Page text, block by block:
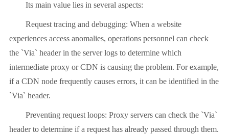
Its main value lies in several aspects:
Request tracing and debugging: When a website
experiences access anomalies, operations personnel can check
the `Via` header in the server logs to determine which
intermediate proxy or CDN is causing the problem. For example,
if a CDN node frequently causes errors, it can be identified in the
`Via` header.
Preventing request loops: Proxy servers can check the `Via`
header to determine if a request has already passed through them.